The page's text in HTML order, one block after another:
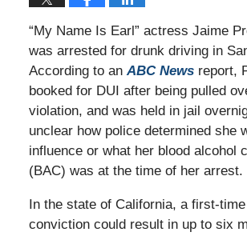
“My Name Is Earl” actress Jaime
was arrested for drunk driving in
According to anABC Newsreport,
booked for DUI after being pulled
violation, and was held in jail
unclear how police determined she
influence or what her blood alcohol
(BAC) was at the time of her arrest.
In the state of California, a first-
conviction could result in up to six